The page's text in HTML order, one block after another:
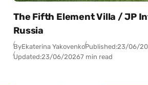
The Fifth Element Villa / JP
Russia
ByEkaterina YakovenkoPublished:23/06/
Updated:23/06/20267 min read